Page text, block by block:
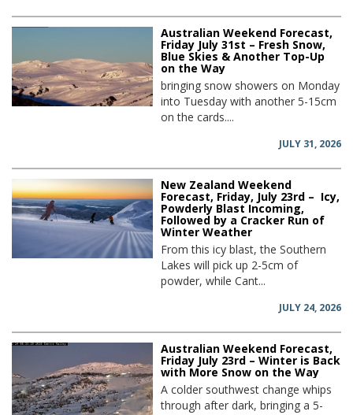
Australian Weekend Forecast,
Friday July 31st – Fresh Snow,
Blue Skies & Another Top-Up
on the Way
bringing snow showers on Monday
into Tuesday with another 5-15cm
on the cards....
JULY 31, 2026
New Zealand Weekend
Forecast, Friday, July 23rd – Icy,
Powderly Blast Incoming,
Followed by a Cracker Run of
Winter Weather
From this icy blast, the Southern
Lakes will pick up 2-5cm of
powder, while Cant...
JULY 24, 2026
Australian Weekend Forecast,
Friday July 23rd – Winter is Back
with More Snow on the Way
A colder southwest change whips
through after dark, bringing a 5-